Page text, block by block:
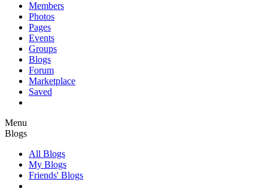
Members
Photos
Pages
Events
Groups
Blogs
Forum
Marketplace
Saved
Menu
Blogs
All Blogs
My Blogs
Friends' Blogs